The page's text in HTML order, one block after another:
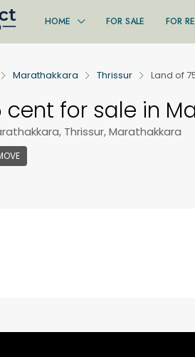
HOME FOR SALE FOR
Marathakkara Thrissur Land of
cent for sale in
Thrissur, Marathakkara